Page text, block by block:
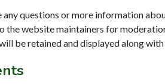
any questions or more information
the website maintainers for
be retained and displayed along